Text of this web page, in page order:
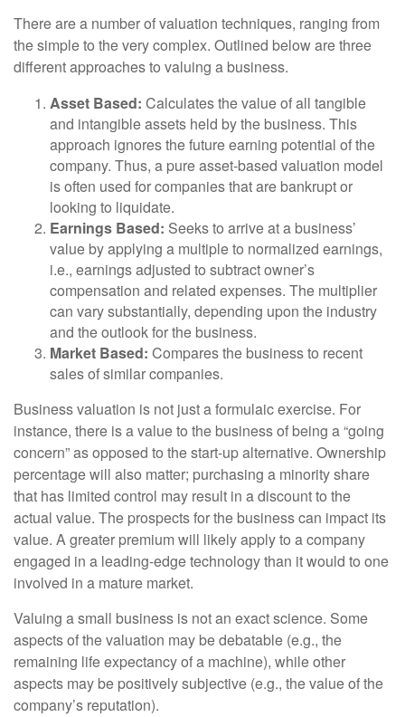
There are a number of valuation techniques, ranging from
the simple to the very complex. Outlined below are three
different approaches to valuing a business.
Asset Based: Calculates the value of all tangible
and intangible assets held by the business. This
approach ignores the future earning potential of the
company. Thus, a pure asset-based valuation model
is often used for companies that are bankrupt or
looking to liquidate.
Earnings Based: Seeks to arrive at a business’
value by applying a multiple to normalized earnings,
i.e., earnings adjusted to subtract owner’s
compensation and related expenses. The multiplier
can vary substantially, depending upon the industry
and the outlook for the business.
Market Based: Compares the business to recent
sales of similar companies.
Business valuation is not just a formulaic exercise. For
instance, there is a value to the business of being a “going
concern” as opposed to the start-up alternative. Ownership
percentage will also matter; purchasing a minority share
that has limited control may result in a discount to the
actual value. The prospects for the business can impact its
value. A greater premium will likely apply to a company
engaged in a leading-edge technology than it would to one
involved in a mature market.
Valuing a small business is not an exact science. Some
aspects of the valuation may be debatable (e.g., the
remaining life expectancy of a machine), while other
aspects may be positively subjective (e.g., the value of the
company’s reputation).